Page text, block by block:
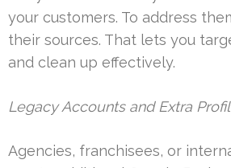
your customers. To address
their sources. That lets you
and clean up effectively.
Legacy Accounts and Extra
Agencies, franchisees, or